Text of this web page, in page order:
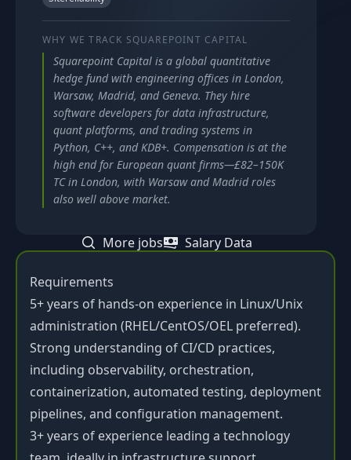
Requirements
5+ years of hands-on experience in Linux/Unix
administration (RHEL/CentOS/OEL preferred).
Strong understanding of CI/CD practices,
including observability, orchestration,
containerization, automated testing, deployment
pipelines, and configuration management.
3+ years of experience leading a technology
WHY WE TRACK SQUAREPOINT CAPITAL
Squarepoint Capital is a global quantitative
hedge fund with engineering offices in London,
Warsaw, Madrid, and Geneva. They hire
software developers for data infrastructure,
quant platforms, and trading systems in
Python, C++, and KDB+. Compensation is at the
high end for European quant firms—£82–150K
TC in London, with Warsaw and Madrid roles
also well above market.
More jobs Salary Data